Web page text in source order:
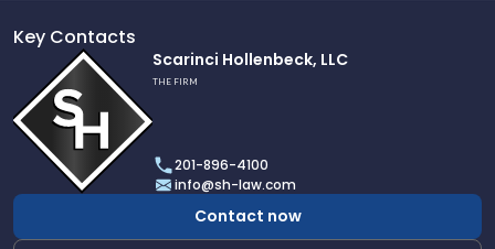
Key Contacts
profile
of
Scarinci
Hollenbeck,
LLC
Scarinci Hollenbeck, LLC
THE FIRM
201-896-4100
info@sh-law.com
Contact now